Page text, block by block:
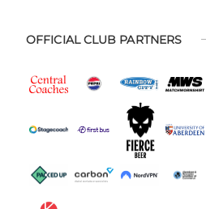
OFFICIAL CLUB PARTNERS